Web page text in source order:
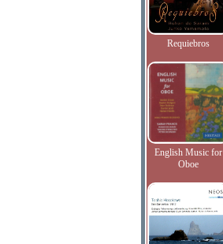
Requiebros
English Music for
Oboe